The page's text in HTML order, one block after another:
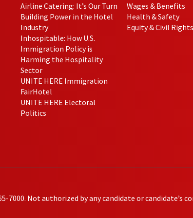
Airline Catering: It’s Our Turn
Building Power in the Hotel
Industry
Inhospitable: How U.S.
Immigration Policy is
Harming the Hospitality
Sector
UNITE HERE Immigration
FairHotel
UNITE HERE Electoral
Politics
Wages & Benefits
Health & Safety
Equity & Civil Rights
7000. Not authorized by any candidate or candidate’s